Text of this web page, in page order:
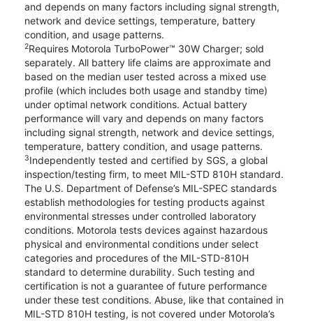
and depends on many factors including signal strength,
network and device settings, temperature, battery
condition, and usage patterns.
2Requires Motorola TurboPower™ 30W Charger; sold
separately. All battery life claims are approximate and
based on the median user tested across a mixed use
profile (which includes both usage and standby time)
under optimal network conditions. Actual battery
performance will vary and depends on many factors
including signal strength, network and device settings,
temperature, battery condition, and usage patterns.
3Independently tested and certified by SGS, a global
inspection/testing firm, to meet MIL-STD 810H standard.
The U.S. Department of Defense’s MIL-SPEC standards
establish methodologies for testing products against
environmental stresses under controlled laboratory
conditions. Motorola tests devices against hazardous
physical and environmental conditions under select
categories and procedures of the MIL-STD-810H
standard to determine durability. Such testing and
certification is not a guarantee of future performance
under these test conditions. Abuse, like that contained in
MIL-STD 810H testing, is not covered under Motorola’s